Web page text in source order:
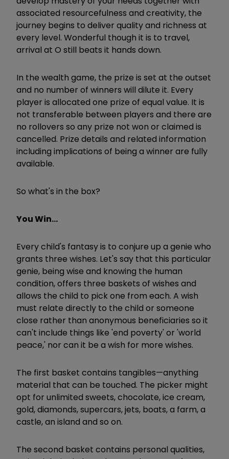
associated resourcefulness and creativity, the
journey begins to deliver quality and richness at
every level. Wonderful though it is to travel,
arrival at O still beats it hands down.
In the wealth game, the prize is set at the outset
and no number of winners will dilute it. Every
player is allocated one prize of equal value. It is
not transferable between players and there are
no rollovers so any prize not won or claimed is
cancelled. Prize details and related information
including implications of being a winner are fully
available.
So what's in the box?
You Win...
Every child's fantasy is to conjure up a genie who
grants three wishes. Let's say that this particular
genie, being wise and knowing the human
condition, offers three baskets of wishes and
allows the child to pick one from each. A wish
must relate directly to the child or someone
close rather than anonymous beneficiaries so it
can't include things like 'end poverty' or 'world
peace,' nor can it be a wish for more wishes.
The first basket contains tangibles—anything
material that can be touched. The picker might
opt for unlimited sweets, chocolate, ice cream,
gold, diamonds, supercars, jets, boats, a farm, a
castle, an island and so on.
The second basket contains personal qualities,